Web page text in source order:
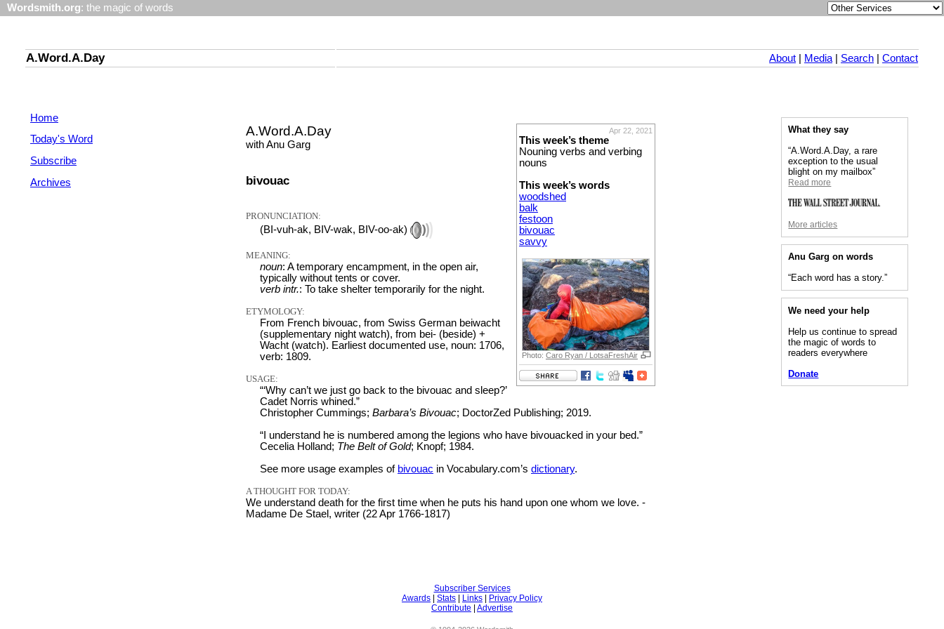
Wordsmith.org: the magic of words
A.Word.A.Day About Media| Search Contact
Home
Today's Word
Subscribe
Archives
Apr 22, 2021
This week’s theme
Nouning verbs and verbing
nouns
This week’s words
woodshed
balk
festoon
bivouac
savvy
Photo: Caro Ryan / LotsaFreshAir
A.Word.A.Day
with Anu Garg
bivouac
PRONUNCIATION:
(BI-vuh-ak, BIV-wak, BIV-oo-ak)
MEANING:
noun: A temporary encampment, in the open air,
typically without tents or cover.
verb intr.: To take shelter temporarily for the night.
ETYMOLOGY:
From French bivouac, from Swiss German beiwacht
(supplementary night watch), from bei- (beside) +
Wacht (watch). Earliest documented use, noun: 1706,
verb: 1809.
USAGE:
“‘Why can’t we just go back to the bivouac and sleep?’
Cadet Norris whined.”
Christopher Cummings; Barbara’s Bivouac; DoctorZed Publishing; 2019.
“I understand he is numbered among the legions who have bivouacked in your bed.”
Cecelia Holland; The Belt of Gold; Knopf; 1984.
See more usage examples of bivouac in Vocabulary.com’s dictionary.
A THOUGHT FOR TODAY:
We understand death for the first time when he puts his hand upon one whom we love. -
Madame De Stael, writer (22 Apr 1766-1817)
What they say
“A.Word.A.Day, a rare
exception to the usual
blight on my mailbox”
Read more
More articles
Anu Garg on words
“Each word has a story.”
We need your help
Help us continue to spread
the magic of words to
readers everywhere
Donate
Subscriber Services
Awards
Stats Links
Privacy Policy
Contribute
Advertise